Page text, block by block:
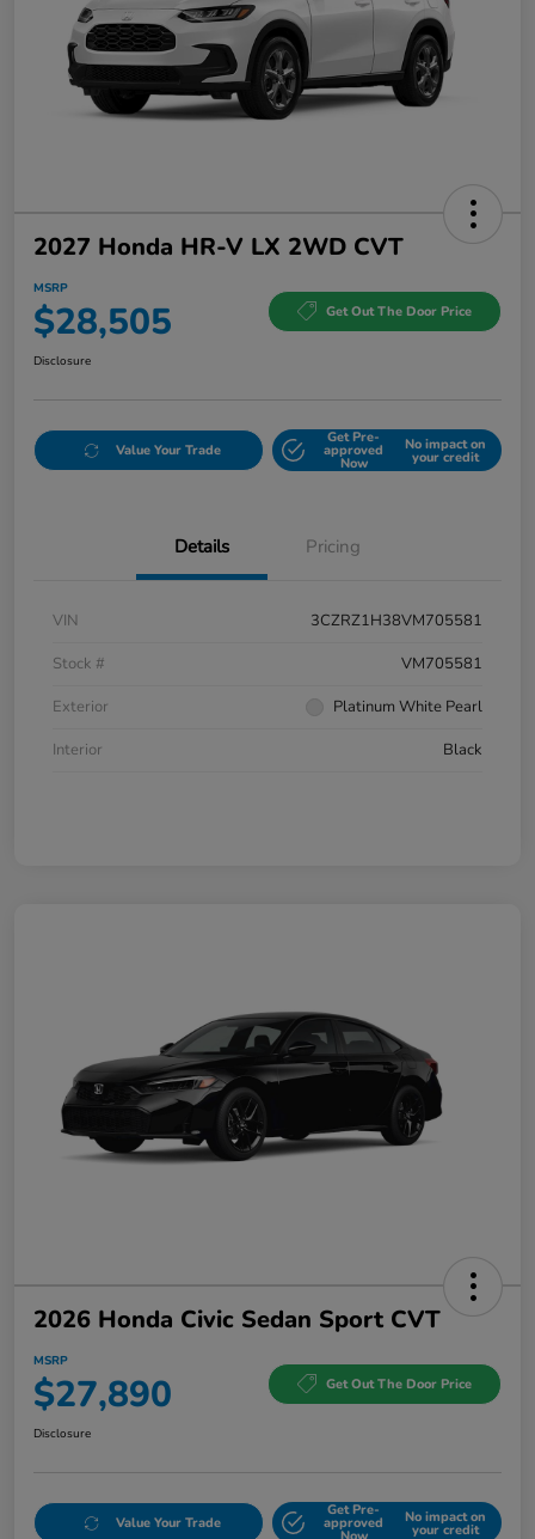
2027 Honda HR-V LX 2WD CVT
MSRP
$28,505 Get Out The Door Price
Disclosure
Value Your Trade
Get Pre-
approved
Now
No impact on
your credit
Details Pricing
VIN
3CZRZ1H38VM705581
Stock #
VM705581
Exterior
Platinum White Pearl
Interior
Black
2026 Honda Civic Sedan Sport CVT
MSRP
$27,890 Get Out The Door Price
Disclosure
Value Your Trade
Get Pre-
approved No impact on
your credit